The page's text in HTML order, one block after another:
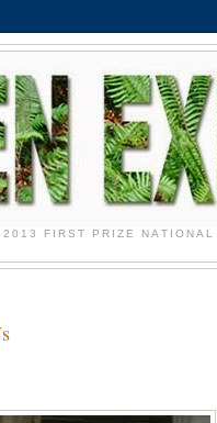
FIRST PRIZE